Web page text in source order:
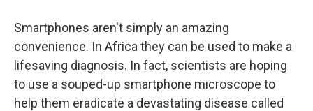
Smartphones aren't simply an amazing
convenience. In Africa they can be used to make a
lifesaving diagnosis. In fact, scientists are hoping
to use a souped-up smartphone microscope to
help them eradicate a devastating disease called